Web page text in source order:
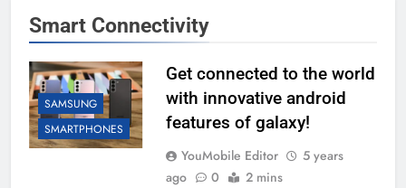
Smart Connectivity
SAMSUNG
SMARTPHONES
Get connected to the world
with innovative android
features of galaxy!
YouMobile Editor
5 years
ago
0 2 mins